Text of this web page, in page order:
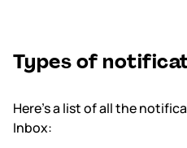
Types of
Here’s a list of all the
Inbox: